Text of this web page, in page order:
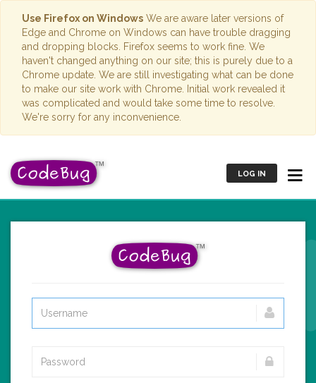
Use Firefox on Windows We are aware later versions of
Edge and Chrome on Windows can have trouble dragging
and dropping blocks. Firefox seems to work fine. We
haven't changed anything on our site; this is purely due to a
Chrome update. We are still investigating what can be done
to make our site work with Chrome. Initial work revealed it
was complicated and would take some time to resolve.
We're sorry for any inconvenience.
LOG IN